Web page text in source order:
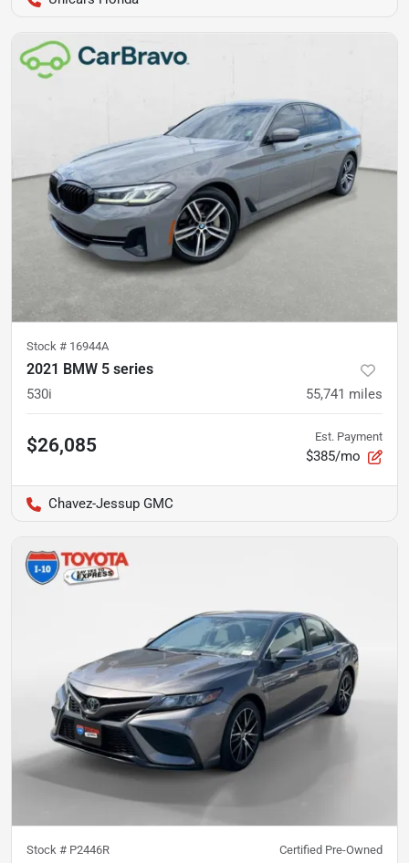
Stock # 16944A
2021 BMW 5 series
530i 55,741 miles
$26,085 Est. Payment
$385/mo
Chavez-Jessup GMC
Stock # P2446R Certified Pre-Owned